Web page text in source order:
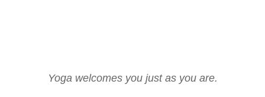
Yoga welcomes you just as you are.